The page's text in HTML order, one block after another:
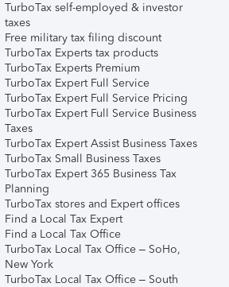
TurboTax self-employed & investor
taxes
Free military tax filing discount
TurboTax Experts tax products
TurboTax Experts Premium
TurboTax Expert Full Service
TurboTax Expert Full Service Pricing
TurboTax Expert Full Service Business
Taxes
TurboTax Expert Assist Business Taxes
TurboTax Small Business Taxes
TurboTax Expert 365 Business Tax
Planning
TurboTax stores and Expert offices
Find a Local Tax Expert
Find a Local Tax Office
TurboTax Local Tax Office – SoHo,
New York
TurboTax Local Tax Office – South